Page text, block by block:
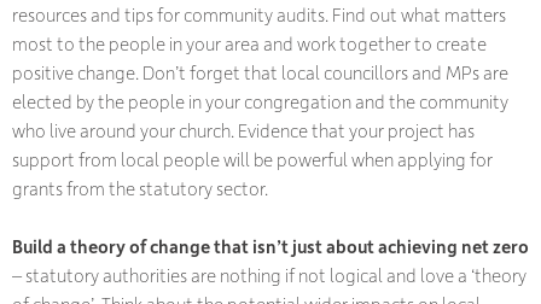
resources and tips for community audits. Find out what matters
most to the people in your area and work together to create
positive change. Don’t forget that local councillors and MPs are
elected by the people in your congregation and the community
who live around your church. Evidence that your project has
support from local people will be powerful when applying for
grants from the statutory sector.
Build a theory of change that isn’t just about achieving net zero
– statutory authorities are nothing if not logical and love a ‘theory